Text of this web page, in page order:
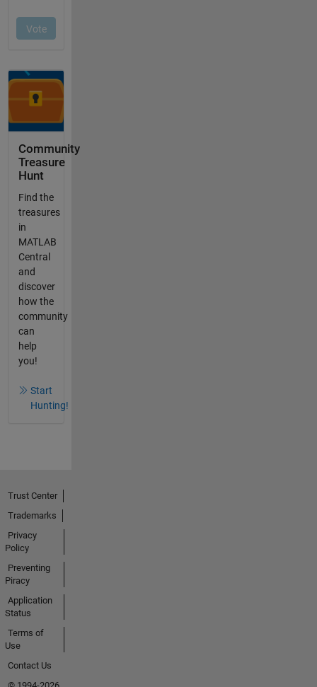
Community
Treasure
Hunt
Find the
treasures
in
MATLAB
Central
and
discover
how the
community
can
help
you!
Start
Hunting!
Trust Center
Trademarks
Privacy
Policy
Preventing
Piracy
Application
Status
Terms of
Use
Contact Us